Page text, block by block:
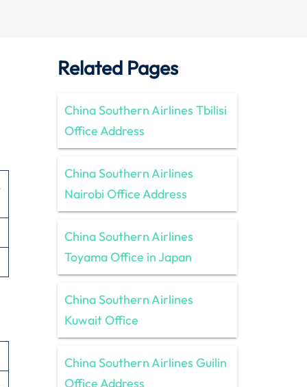
Related Pages
China Southern Airlines Tbilisi
Office Address
China Southern Airlines
Nairobi Office Address
China Southern Airlines
Toyama Office in Japan
China Southern Airlines
Kuwait Office
China Southern Airlines Guilin
Office Address